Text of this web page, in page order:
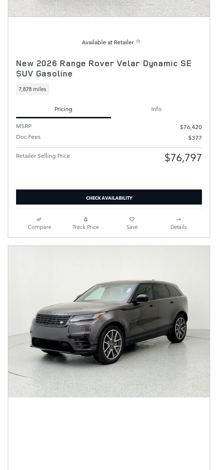
Available at Retailer
New 2026 Range Rover Velar Dynamic SE
SUV Gasoline
7,878 miles
Pricing
Info
MSRP
$76,420
Doc Fees
$377
Retailer Selling Price $76,797
CHECK AVAILABILITY
Compare Track Price Save Details